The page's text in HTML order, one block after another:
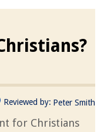
Reviewed by: Peter Smith
for Christians